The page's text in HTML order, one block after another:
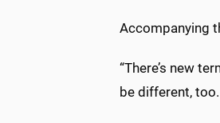
Accompanying
“There’s new
be different,